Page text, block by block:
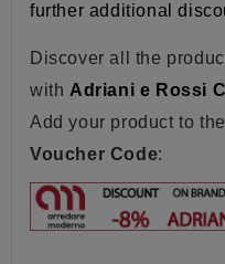
further additional
Discover all the
with Adriani e Rossi
Add your product to
Voucher Code: